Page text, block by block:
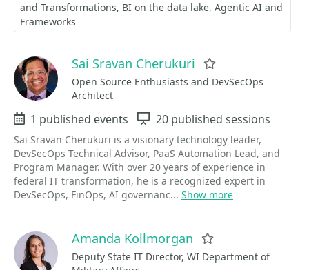
and Transformations BI on the data lake Agentic AI and
Frameworks
Sai Sravan Cherukuri
Open Source Enthusiasts and DevSecOps
Architect
Events
1 published events Sessions
20 published sessions
Sai Sravan Cherukuri is a visionary technology leader,
DevSecOps Technical Advisor, PaaS Automation Lead, and
Program Manager. With over 20 years of experience in
federal IT transformation, he is a recognized expert in
DevSecOps, FinOps, AI governanc... Show more
Amanda Kollmorgan
Deputy State IT Director, WI Department of